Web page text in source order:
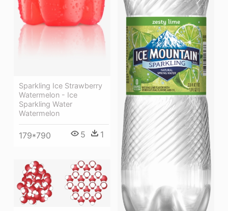
Sparkling Ice Strawberry
Watermelon - Ice
Sparkling Water
Watermelon
179*790 5 1